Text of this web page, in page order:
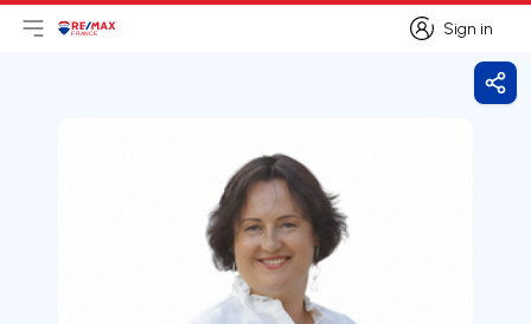
Sign in
Sign in
Open main menu
Logo